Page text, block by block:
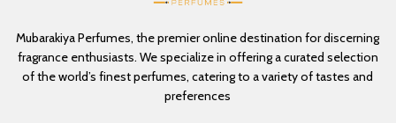
Mubarakiya Perfumes, the premier online destination for discerning
fragrance enthusiasts. We specialize in offering a curated selection
of the world’s finest perfumes, catering to a variety of tastes and
preferences